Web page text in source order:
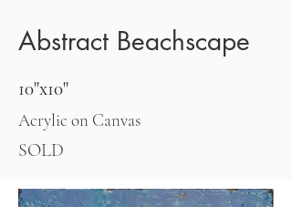
Abstract Beachscape
10"x10"
Acrylic on Canvas
SOLD